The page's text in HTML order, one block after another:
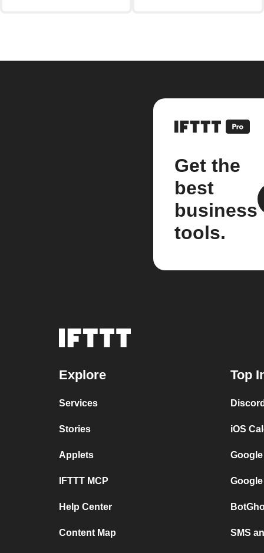
Get the
best
business
tools.
Explore
Services
Stories
Applets
IFTTT MCP
Help Center
Content Map
Top
iOS
SMS